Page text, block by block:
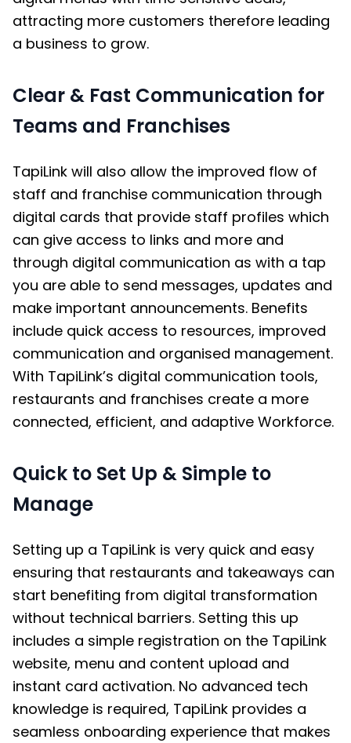
attracting more customers therefore leading
a business to grow.
Clear & Fast Communication for
Teams and Franchises
TapiLink will also allow the improved flow of
staff and franchise communication through
digital cards that provide staff profiles which
can give access to links and more and
through digital communication as with a tap
you are able to send messages, updates and
make important announcements. Benefits
include quick access to resources, improved
communication and organised management.
With TapiLink’s digital communication tools,
restaurants and franchises create a more
connected, efficient, and adaptive Workforce.
Quick to Set Up & Simple to
Manage
Setting up a TapiLink is very quick and easy
ensuring that restaurants and takeaways can
start benefiting from digital transformation
without technical barriers. Setting this up
includes a simple registration on the TapiLink
website, menu and content upload and
instant card activation. No advanced tech
knowledge is required, TapiLink provides a
seamless onboarding experience that makes